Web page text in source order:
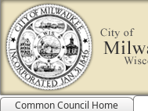
Common Council Home